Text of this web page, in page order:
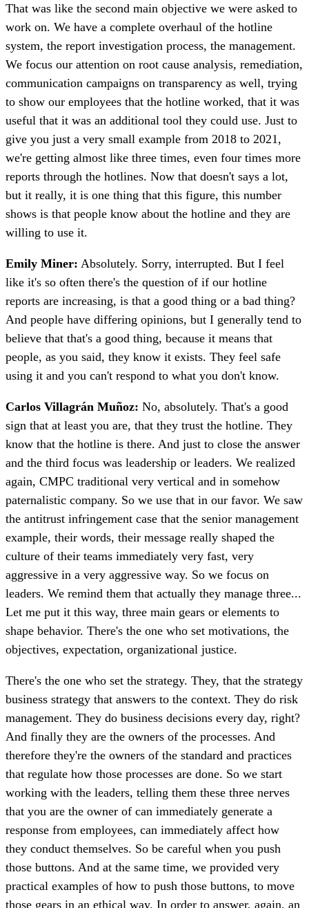
That was like the second main objective we were asked to
work on. We have a complete overhaul of the hotline
system, the report investigation process, the management.
We focus our attention on root cause analysis, remediation,
communication campaigns on transparency as well, trying
to show our employees that the hotline worked, that it was
useful that it was an additional tool they could use. Just to
give you just a very small example from 2018 to 2021,
we're getting almost like three times, even four times more
reports through the hotlines. Now that doesn't says a lot,
but it really, it is one thing that this figure, this number
shows is that people know about the hotline and they are
willing to use it.
Emily Miner: Absolutely. Sorry, interrupted. But I feel
like it's so often there's the question of if our hotline
reports are increasing, is that a good thing or a bad thing?
And people have differing opinions, but I generally tend to
believe that that's a good thing, because it means that
people, as you said, they know it exists. They feel safe
using it and you can't respond to what you don't know.
Carlos Villagrán Muñoz: No, absolutely. That's a good
sign that at least you are, that they trust the hotline. They
know that the hotline is there. And just to close the answer
and the third focus was leadership or leaders. We realized
again, CMPC traditional very vertical and in somehow
paternalistic company. So we use that in our favor. We saw
the antitrust infringement case that the senior management
example, their words, their message really shaped the
culture of their teams immediately very fast, very
aggressive in a very aggressive way. So we focus on
leaders. We remind them that actually they manage three...
Let me put it this way, three main gears or elements to
shape behavior. There's the one who set motivations, the
objectives, expectation, organizational justice.
There's the one who set the strategy. They, that the strategy
business strategy that answers to the context. They do risk
management. They do business decisions every day, right?
And finally they are the owners of the processes. And
therefore they're the owners of the standard and practices
that regulate how those processes are done. So we start
working with the leaders, telling them these three nerves
that you are the owner of can immediately generate a
response from employees, can immediately affect how
they conduct themselves. So be careful when you push
those buttons. And at the same time, we provided very
practical examples of how to push those buttons, to move
those gears in an ethical way. In order to answer, again, an